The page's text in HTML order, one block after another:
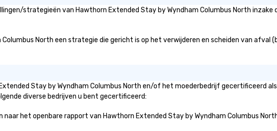
strategieën van Hawthorn Extended Stay by Wyndham Columbus North
North een strategie die gericht is op het verwijderen en scheiden van afval
Stay by Wyndham Columbus North en/of het moederbedrijf gecertificeerd
diverse bedrijven u bent gecertificeerd:
naar het openbare rapport van Hawthorn Extended Stay by Wyndham Columbus